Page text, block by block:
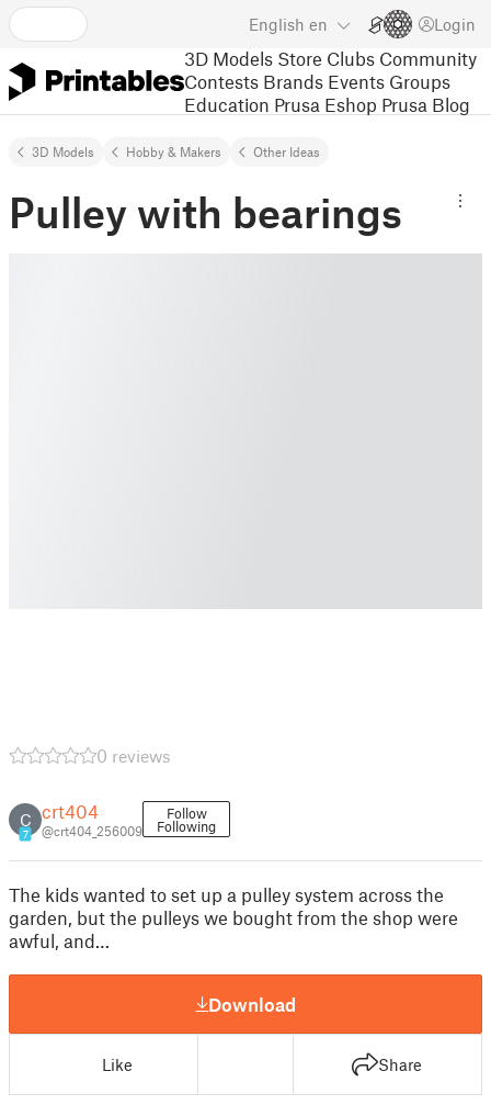
English en Login
3D Models Store Clubs Community
Contests Brands Events Groups
Education Prusa Eshop Prusa Blog
3D Models Hobby & Makers Other Ideas
Pulley with bearings
0 reviews
C
7
crt404
@crt404_256009
Follow
Following
The kids wanted to set up a pulley system across the
garden, but the pulleys we bought from the shop were
awful, and…
Download
Like Share